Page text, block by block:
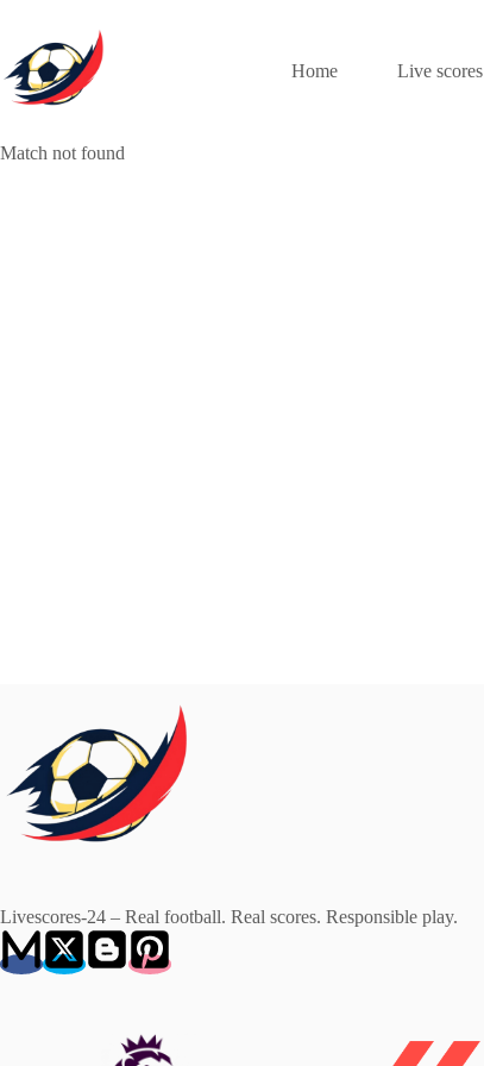
content
Home
Live scores
Match not found
Livescores-24 – Real football. Real scores. Responsible play.